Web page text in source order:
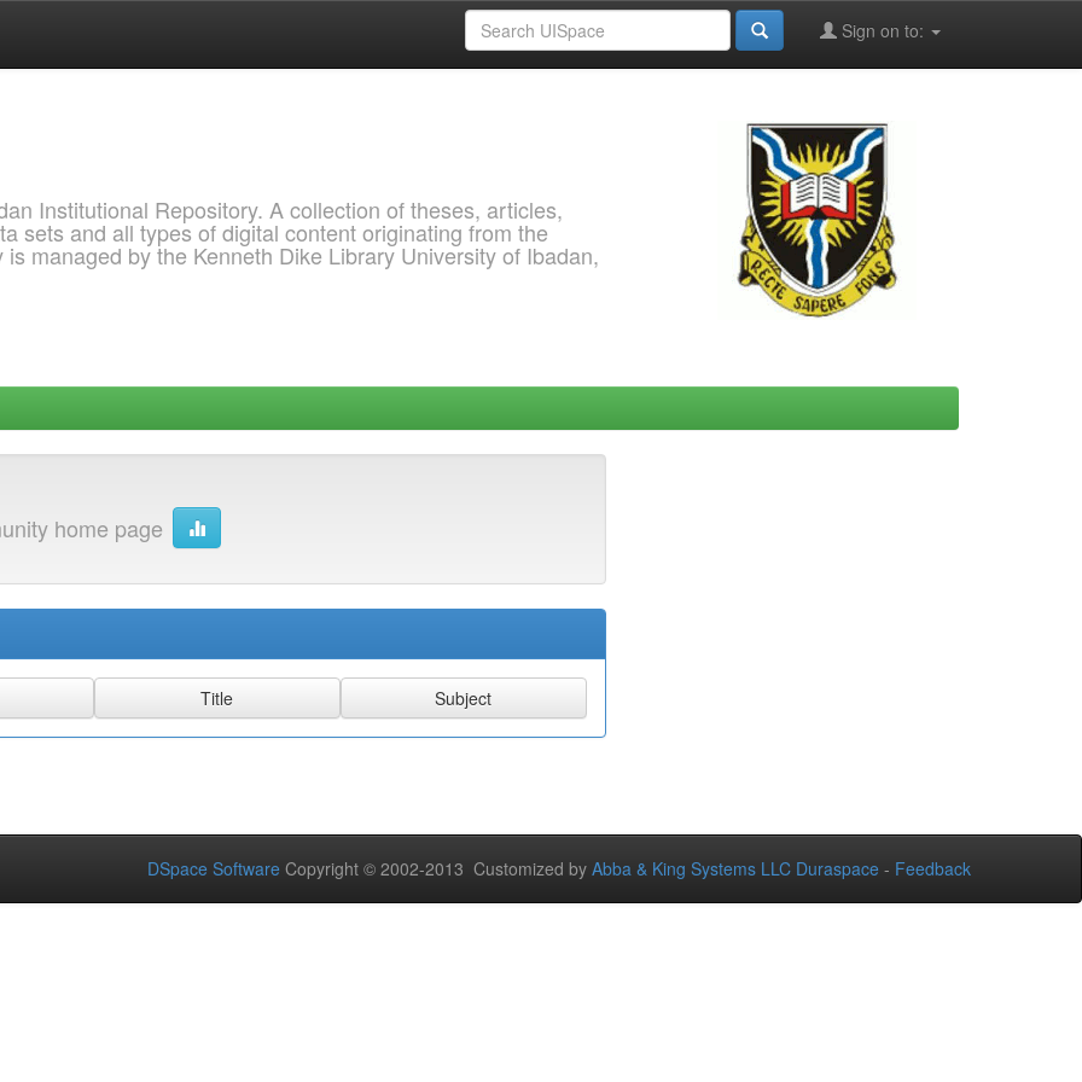
Sign on to:
Institutional Repository. A collection of theses, articles,
sets and all types of digital content originating from the
managed by the Kenneth Dike Library University of Ibadan,
home page
DSpace Software Copyright © 2002-2013 Customized by Abba & King Systems LLC Duraspace - Feedback